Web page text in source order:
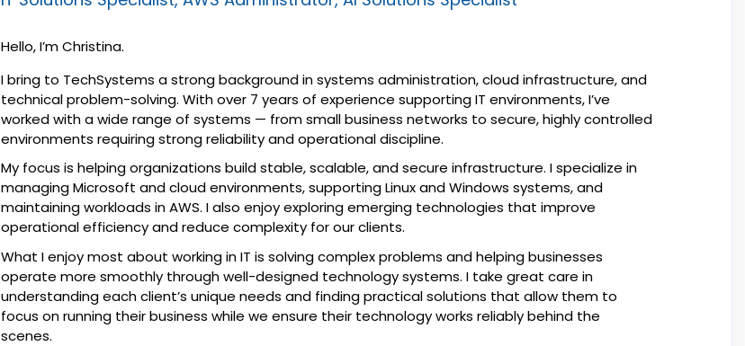
Hello, I’m Christina.
I bring to TechSystems a strong background in systems administration, cloud infrastructure, and
technical problem-solving. With over 7 years of experience supporting IT environments, I’ve
worked with a wide range of systems — from small business networks to secure, highly controlled
environments requiring strong reliability and operational discipline.
My focus is helping organizations build stable, scalable, and secure infrastructure. I specialize in
managing Microsoft and cloud environments, supporting Linux and Windows systems, and
maintaining workloads in AWS. I also enjoy exploring emerging technologies that improve
operational efficiency and reduce complexity for our clients.
What I enjoy most about working in IT is solving complex problems and helping businesses
operate more smoothly through well-designed technology systems. I take great care in
understanding each client’s unique needs and finding practical solutions that allow them to
focus on running their business while we ensure their technology works reliably behind the
scenes.